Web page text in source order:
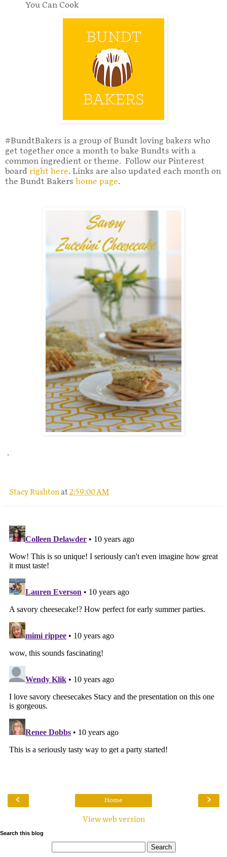
You Can Cook
#BundtBakers is a group of Bundt loving bakers who
get together once a month to bake Bundts with a
common ingredient or theme. Follow our Pinterest
board right here. Links are also updated each month on
the Bundt Bakers home page.
.
Stacy Rushtonat2:59:00 AM
‹ ›
Home
View web version
Search this blog